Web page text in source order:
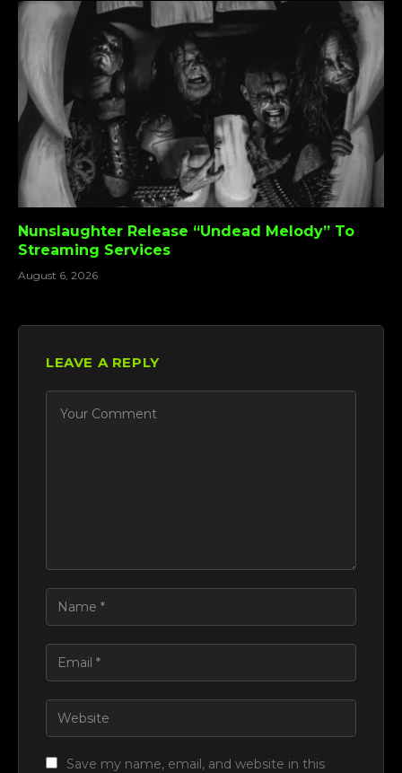
Nunslaughter Release “Undead Melody” To
Streaming Services
August 6, 2026
LEAVE A REPLY
Save my name, email, and website in this